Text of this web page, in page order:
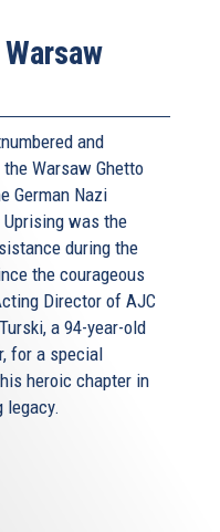
and
Warsaw Ghetto
German Nazi
was the
during the
the courageous
Director of AJC
a 94-year-old
for a special
heroic chapter in
legacy.